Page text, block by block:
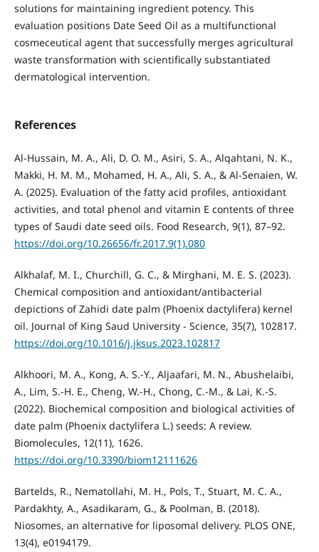
solutions for maintaining ingredient potency. This
evaluation positions Date Seed Oil as a multifunctional
cosmeceutical agent that successfully merges agricultural
waste transformation with scientifically substantiated
dermatological intervention.
References
Al-Hussain, M. A., Ali, D. O. M., Asiri, S. A., Alqahtani, N. K.,
Makki, H. M. M., Mohamed, H. A., Ali, S. A., & Al-Senaien, W.
A. (2025). Evaluation of the fatty acid profiles, antioxidant
activities, and total phenol and vitamin E contents of three
types of Saudi date seed oils. Food Research, 9(1), 87–92.
https://doi.org/10.26656/fr.2017.9(1).080
Alkhalaf, M. I., Churchill, G. C., & Mirghani, M. E. S. (2023).
Chemical composition and antioxidant/antibacterial
depictions of Zahidi date palm (Phoenix dactylifera) kernel
oil. Journal of King Saud University - Science, 35(7), 102817.
https://doi.org/10.1016/j.jksus.2023.102817
Alkhoori, M. A., Kong, A. S.-Y., Aljaafari, M. N., Abushelaibi,
A., Lim, S.-H. E., Cheng, W.-H., Chong, C.-M., & Lai, K.-S.
(2022). Biochemical composition and biological activities of
date palm (Phoenix dactylifera L.) seeds: A review.
Biomolecules, 12(11), 1626.
https://doi.org/10.3390/biom12111626
Bartelds, R., Nematollahi, M. H., Pols, T., Stuart, M. C. A.,
Pardakhty, A., Asadikaram, G., & Poolman, B. (2018).
Niosomes, an alternative for liposomal delivery. PLOS ONE,
13(4), e0194179.